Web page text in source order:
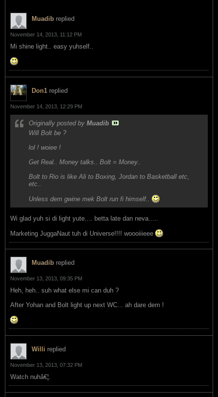
Muadib replied
November 14, 2013, 11:12 PM
Mi shine light.. easy yuhself..
Don1 replied
November 14, 2013, 12:29 PM
Originally posted by Muadib
Will Bolt be ?
lol ! woiee !
Get Real.. Money talks.. Bolt = Money..
Bolt to Rio is like Ali to Boxing, Jordan to Basketball etc,
etc..
Unless dem gwine mek Bolt run fi himself..
Wi glad yuh si di light yute.... betta late dan neva.....
Marketing JuggaNaut tuh di Universe!!!! woooiiieee
Muadib replied
November 13, 2013, 09:35 PM
Heh, heh.. suh what else mi can duh ?
After Yohan and Bolt light up next WC... ah dare dem !
Willi replied
November 13, 2013, 07:32 PM
Watch nuhâ€¦.